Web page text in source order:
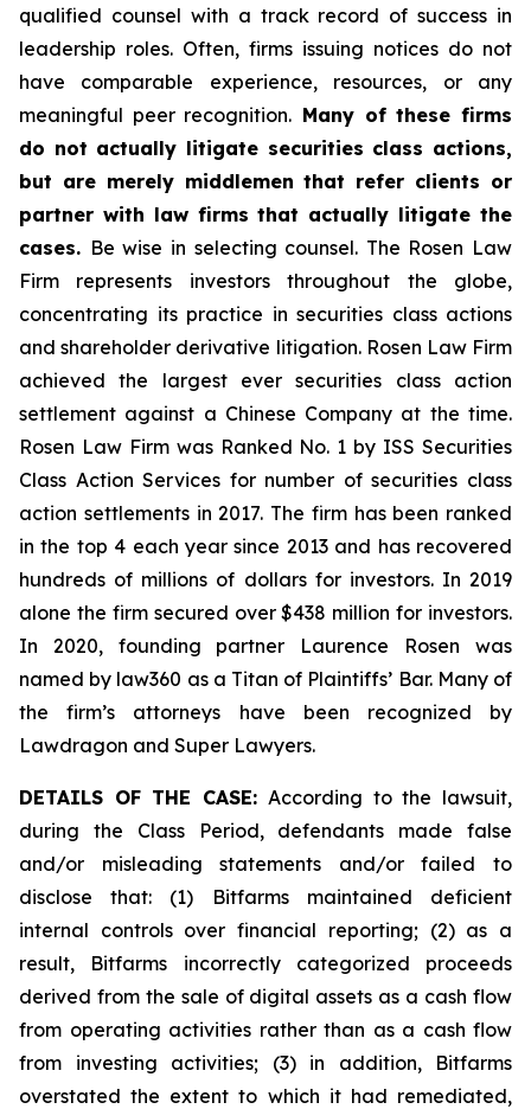
qualified counsel with a track record of success in
leadership roles. Often, firms issuing notices do not
have comparable experience, resources, or any
meaningful peer recognition. Many of these firms
do not actually litigate securities class actions,
but are merely middlemen that refer clients or
partner with law firms that actually litigate the
cases. Be wise in selecting counsel. The Rosen Law
Firm represents investors throughout the globe,
concentrating its practice in securities class actions
and shareholder derivative litigation. Rosen Law Firm
achieved the largest ever securities class action
settlement against a Chinese Company at the time.
Rosen Law Firm was Ranked No. 1 by ISS Securities
Class Action Services for number of securities class
action settlements in 2017. The firm has been ranked
in the top 4 each year since 2013 and has recovered
hundreds of millions of dollars for investors. In 2019
alone the firm secured over $438 million for investors.
In 2020, founding partner Laurence Rosen was
named by law360 as a Titan of Plaintiffs’ Bar. Many of
the firm’s attorneys have been recognized by
Lawdragon and Super Lawyers.
DETAILS OF THE CASE:According to the lawsuit,
during the Class Period, defendants made false
and/or misleading statements and/or failed to
disclose that: (1) Bitfarms maintained deficient
internal controls over financial reporting; (2) as a
result, Bitfarms incorrectly categorized proceeds
derived from the sale of digital assets as a cash flow
from operating activities rather than as a cash flow
from investing activities; (3) in addition, Bitfarms
overstated the extent to which it had remediated,